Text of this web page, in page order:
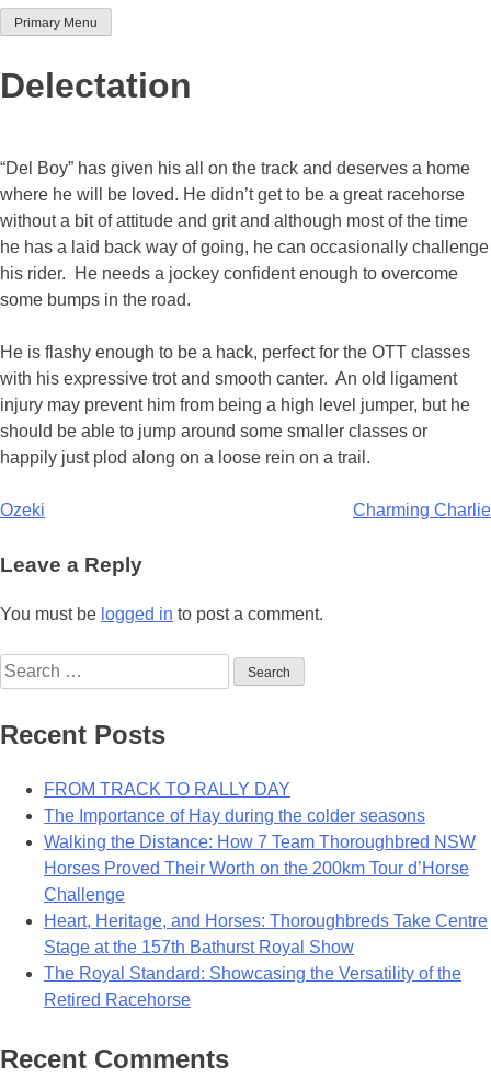
Team Thoroughbred NSW
Primary Menu
Delectation
“Del Boy” has given his all on the track and deserves a home
where he will be loved. He didn’t get to be a great racehorse
without a bit of attitude and grit and although most of the time
he has a laid back way of going, he can occasionally challenge
his rider. He needs a jockey confident enough to overcome
some bumps in the road.
He is flashy enough to be a hack, perfect for the OTT classes
with his expressive trot and smooth canter. An old ligament
injury may prevent him from being a high level jumper, but he
should be able to jump around some smaller classes or
happily just plod along on a loose rein on a trail.
Post
navigation
Ozeki Charming Charlie
Leave a Reply
You must be logged in to post a comment.
Search
for:
Recent Posts
FROM TRACK TO RALLY DAY
The Importance of Hay during the colder seasons
Walking the Distance: How 7 Team Thoroughbred NSW
Horses Proved Their Worth on the 200km Tour d’Horse
Challenge
Heart, Heritage, and Horses: Thoroughbreds Take Centre
Stage at the 157th Bathurst Royal Show
The Royal Standard: Showcasing the Versatility of the
Retired Racehorse
Recent Comments